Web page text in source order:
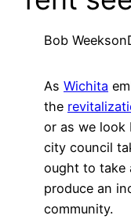
Bob Weekson
As Wichita
the
or as we look
city council
ought to take
produce an
community.